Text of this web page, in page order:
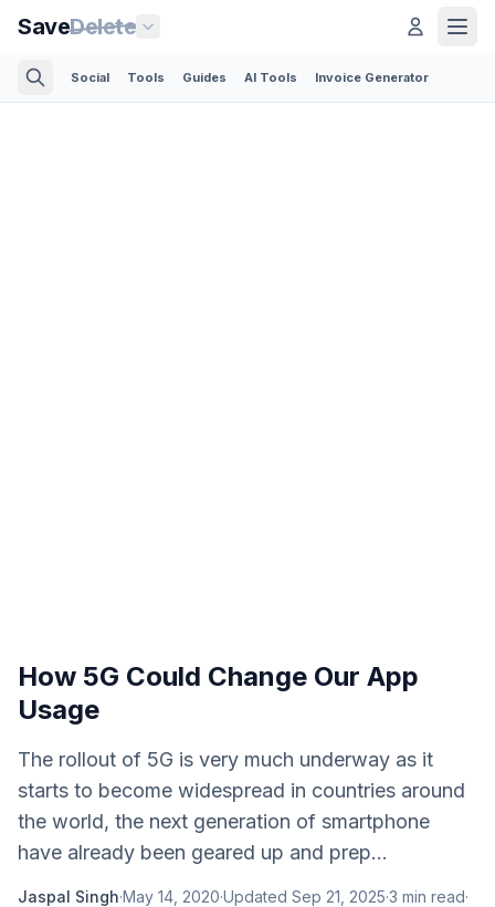
SaveDelete
Social Tools Guides AI Tools Invoice Generator
How 5G Could Change Our App
Usage
The rollout of 5G is very much underway as it
starts to become widespread in countries around
the world, the next generation of smartphone
have already been geared up and prep...
Jaspal Singh·May 14, 2020·Updated Sep 21, 2025·3 min read·